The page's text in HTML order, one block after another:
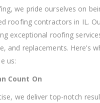
we pride ourselves on
roofing contractors in IL.
exceptional roofing
and replacements. Here’s
us:
Count On
we deliver top-notch